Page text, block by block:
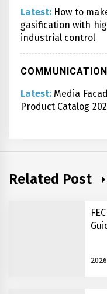
Latest: How to
gasification with
industrial control
Latest: Media
Product Catalog
Related Post